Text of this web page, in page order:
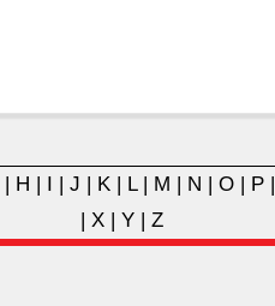
| H | I | J | K | L| M | N | O | P
| X| Y| Z